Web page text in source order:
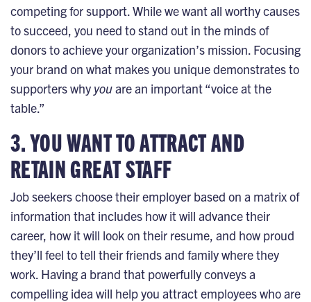
competing for support. While we want all worthy causes
to succeed, you need to stand out in the minds of
donors to achieve your organization’s mission. Focusing
your brand on what makes you unique demonstrates to
supporters why youare an important “voice at the
table.”
3. YOU WANT TO ATTRACT AND
RETAIN GREAT STAFF
Job seekers choose their employer based on a matrix of
information that includes how it will advance their
career, how it will look on their resume, and how proud
they’ll feel to tell their friends and family where they
work. Having a brand that powerfully conveys a
compelling idea will help you attract employees who are